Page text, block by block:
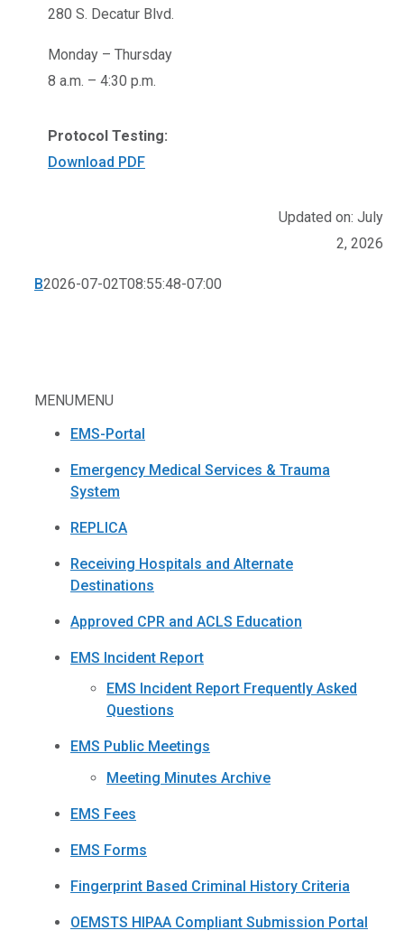
MENU MENU
EMS-Portal
Emergency Medical Services & Trauma
System
REPLICA
Receiving Hospitals and Alternate
Destinations
Approved CPR and ACLS Education
EMS Incident Report
EMS Incident Report Frequently Asked
Questions
EMS Public Meetings
Meeting Minutes Archive
EMS Fees
EMS Forms
Fingerprint Based Criminal History Criteria
OEMSTS HIPAA Compliant Submission Portal
280 S. Decatur Blvd.
Monday – Thursday
8 a.m. – 4:30 p.m.
Protocol Testing:
Download PDF
Updated on: July
2, 2026
B2026-07-02T08:55:48-07:00